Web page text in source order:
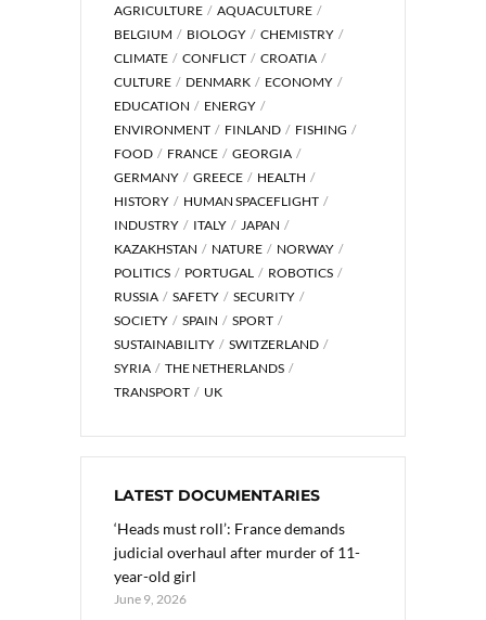
AGRICULTURE
AQUACULTURE
BELGIUM
BIOLOGY
CHEMISTRY
CLIMATE
CONFLICT
CROATIA
CULTURE
DENMARK
ECONOMY
EDUCATION
ENERGY
ENVIRONMENT
FINLAND
FISHING
FOOD
FRANCE
GEORGIA
GERMANY
GREECE
HEALTH
HISTORY
HUMAN SPACEFLIGHT
INDUSTRY
ITALY
JAPAN
KAZAKHSTAN
NATURE
NORWAY
POLITICS
PORTUGAL
ROBOTICS
RUSSIA
SAFETY
SECURITY
SOCIETY
SPAIN
SPORT
SUSTAINABILITY
SWITZERLAND
SYRIA
THE NETHERLANDS
TRANSPORT
UK
LATEST DOCUMENTARIES
‘Heads must roll’: France demands
judicial overhaul after murder of 11-
year-old girl
June 9, 2026